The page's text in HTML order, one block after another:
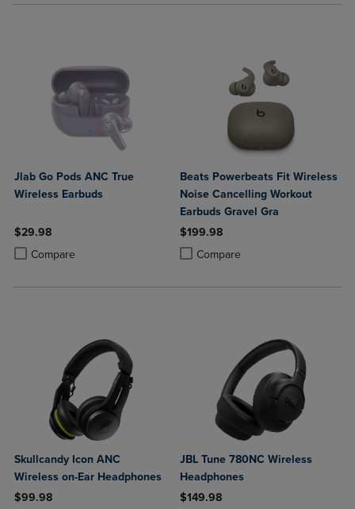
Jlab Go Pods ANC True
Wireless Earbuds
$29.98
Compare
Product added, Select 2 to 4 Products to Compare, Items added for
Product removed, Select 2 to 4 Products to Compare, Items added
Beats Powerbeats Fit Wireless
Noise Cancelling Workout
Earbuds Gravel Gra
$199.98
Compare
Product added, Select 2 to 4
Product removed, Select 2 to 4
Skullcandy Icon ANC
Wireless on-Ear Headphones
$99.98
JBL Tune 780NC Wireless
Headphones
$149.98